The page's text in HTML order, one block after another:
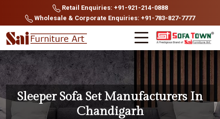
Retail Enquiries: +91-921-214-0888
Wholesale & Corporate Enquiries: +91-783-827-7777
Sleeper Sofa Set Manufacturers In
Chandigarh